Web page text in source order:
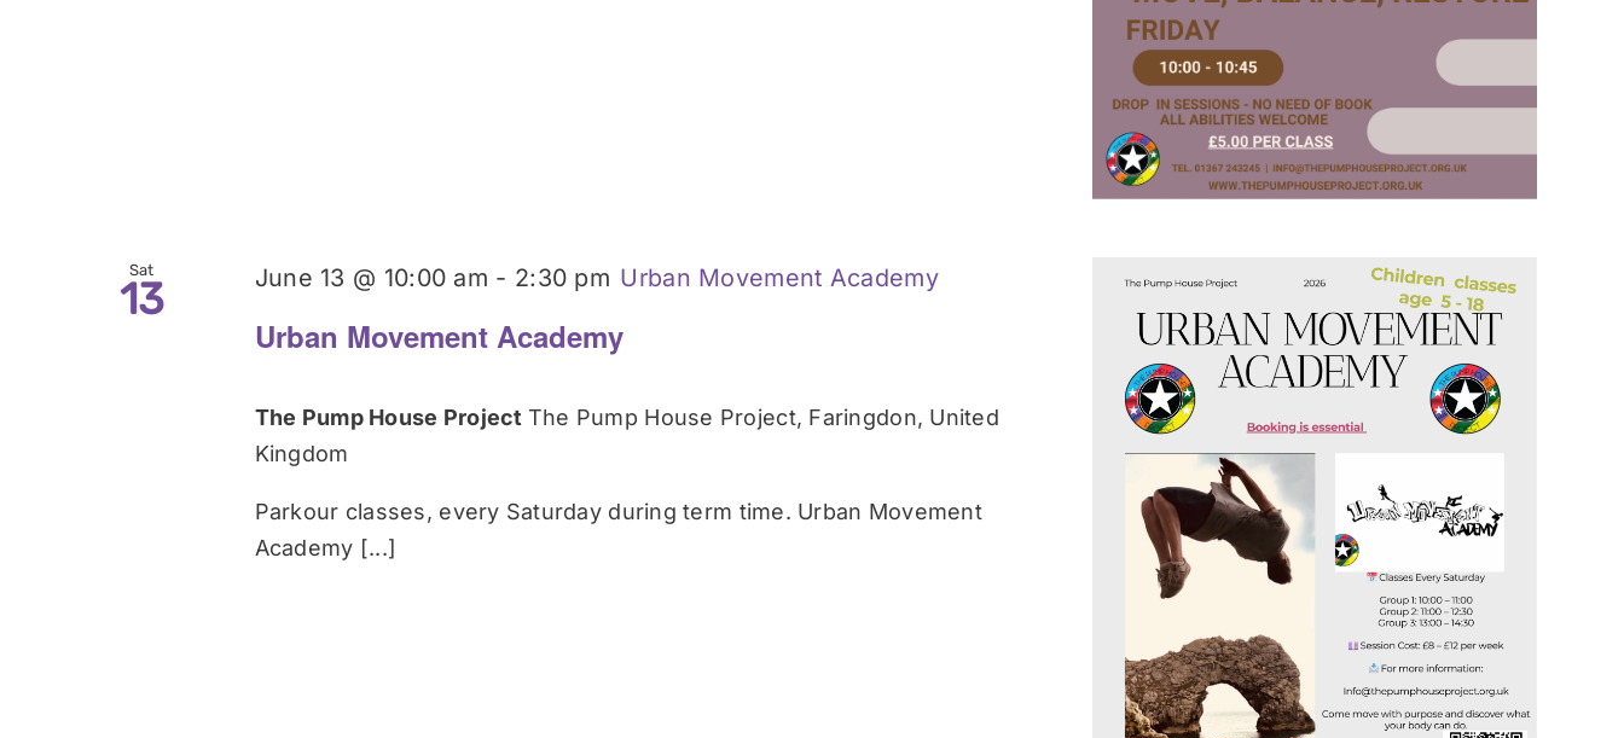
Sat
13
Urban Movement Academy
June 13 @ 10:00 am - 2:30 pm Urban Movement Academy
The Pump House Project The Pump House Project, Faringdon, United
Kingdom
Parkour classes, every Saturday during term time. Urban Movement
Academy [...]